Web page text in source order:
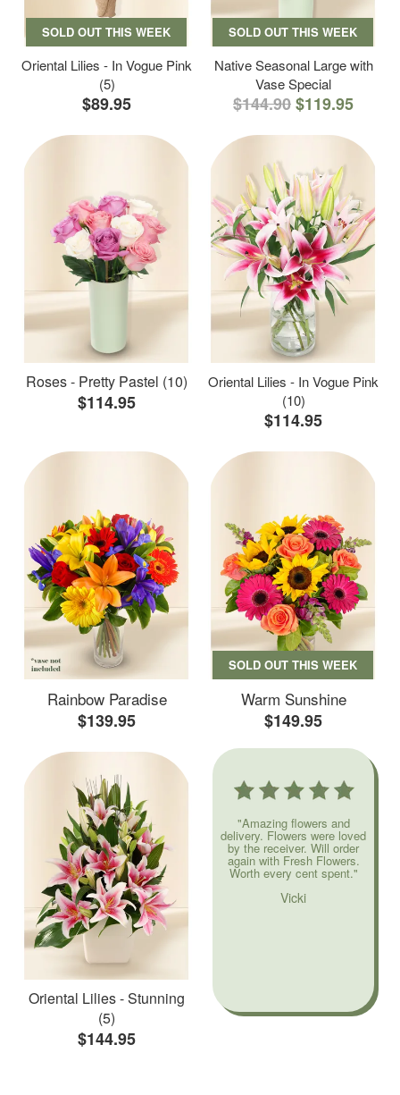
SOLD OUT THIS WEEK
Oriental Lilies - In Vogue Pink
(5)
$89.95
SOLD OUT THIS WEEK
Native Seasonal Large with
Vase Special
$144.90$119.95
Roses - Pretty Pastel (10)
$114.95
Oriental Lilies - In Vogue Pink
(10)
$114.95
Rainbow Paradise
$139.95
SOLD OUT THIS WEEK
Warm Sunshine
$149.95
Oriental Lilies - Stunning
(5)
$144.95
"Amazing flowers and
delivery. Flowers were loved
by the receiver. Will order
again with Fresh Flowers.
Worth every cent spent."
Vicki